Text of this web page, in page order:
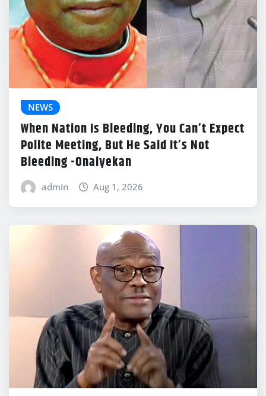
NEWS
When Nation Is Bleeding, You Can’t Expect
Polite Meeting, But He Said It’s Not
Bleeding -Onaiyekan
admin Aug 1, 2026